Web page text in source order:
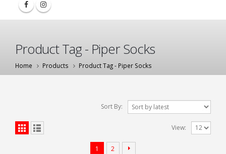
Product Tag - Piper Socks
Home Products Product Tag - Piper Socks
Sort By:
View:
1 2